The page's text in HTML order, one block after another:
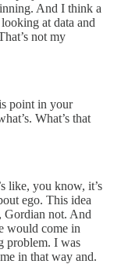
And I think a
at data and
not my
point in your
What’s that
like, you know, it’s
ego. This idea
Gordian not. And
would come in
problem. I was
in that way and.